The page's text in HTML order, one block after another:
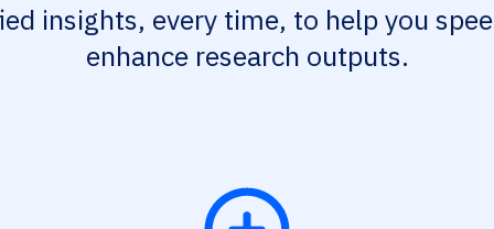
insights, every time, to help you
enhance research outputs.